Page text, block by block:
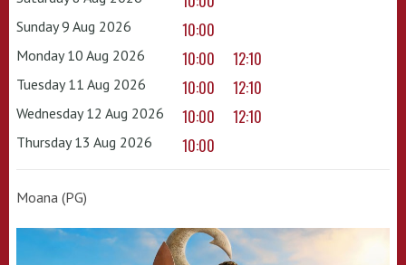
Sunday 9 Aug 2026 10:00
Monday 10 Aug 2026 10:00 12:10
Tuesday 11 Aug 2026 10:00 12:10
Wednesday 12 Aug 2026 10:00 12:10
Thursday 13 Aug 2026 10:00
Moana (PG)